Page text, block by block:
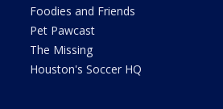
Foodies and Friends
Pet Pawcast
The Missing
Houston's Soccer HQ